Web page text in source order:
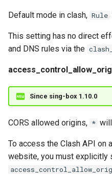
Default mode in clash, Rule
This setting has no direct
and DNS rules via the
Since sing-box 1.10.0
CORS allowed origins, *
To access the Clash API on
website, you must explicitly